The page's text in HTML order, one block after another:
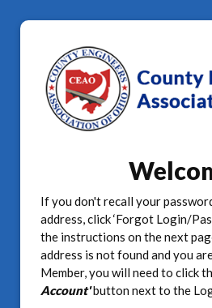
If you don't recall your
address, click ‘Forgot Login/
the instructions on the next
address is not found and you
Member, you will need to click
Account'button next to the